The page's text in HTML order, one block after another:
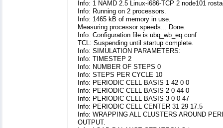
Info: 1 NAMD 2.5 Linux-i686-TCP 2 node101
Info: Running on 2 processors.
Info: 1465 kB of memory in use.
Measuring processor speeds... Done.
Info: Configuration file is ubq_wb_eq.conf
TCL: Suspending until startup complete.
Info: SIMULATION PARAMETERS:
Info: TIMESTEP 2
Info: NUMBER OF STEPS 0
Info: STEPS PER CYCLE 10
Info: PERIODIC CELL BASIS 1 42 0 0
Info: PERIODIC CELL BASIS 2 0 44 0
Info: PERIODIC CELL BASIS 3 0 0 47
Info: PERIODIC CELL CENTER 31 29 17.5
Info: WRAPPING ALL CLUSTERS AROUND
OUTPUT.